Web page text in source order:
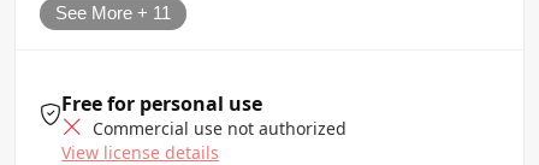
See More + 11
Free for personal use
Commercial use not authorized
View license details